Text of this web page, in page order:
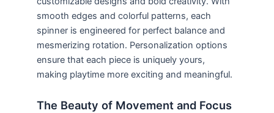
smooth edges and colorful patterns, each
spinner is engineered for perfect balance and
mesmerizing rotation. Personalization options
ensure that each piece is uniquely yours,
making playtime more exciting and meaningful.
The Beauty of Movement and Focus